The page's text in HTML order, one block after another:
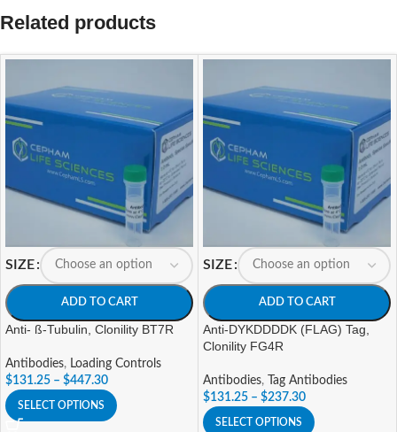
Related products
SIZE
ADD TO CART
Anti- ß-Tubulin, Clonility BT7R
Antibodies, Loading Controls
$131.25 – $447.30
SELECT OPTIONS
SIZE
ADD TO CART
Anti-DYKDDDDK (FLAG) Tag,
Clonility FG4R
Antibodies,
Tag Antibodies
$131.25 – $237.30
SELECT OPTIONS